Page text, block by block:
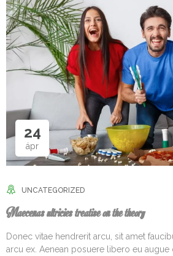
24
ápr
UNCATEGORIZED
Maecenas ultricies treatise on the theory
Donec vitae hendrerit arcu, sit amet
arcu ex. Aenean posuere libero eu